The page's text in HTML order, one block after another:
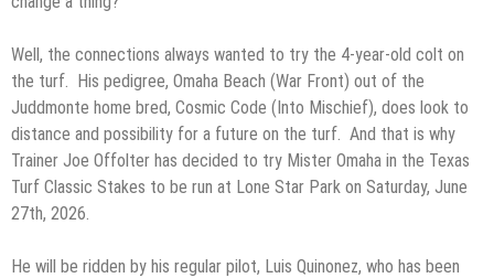
Well, the connections always wanted to try the 4-year-old colt on
the turf. His pedigree, Omaha Beach (War Front) out of the
Juddmonte home bred, Cosmic Code (Into Mischief), does look to
distance and possibility for a future on the turf. And that is why
Trainer Joe Offolter has decided to try Mister Omaha in the Texas
Turf Classic Stakes to be run at Lone Star Park on Saturday, June
27th, 2026.
He will be ridden by his regular pilot, Luis Quinonez, who has been